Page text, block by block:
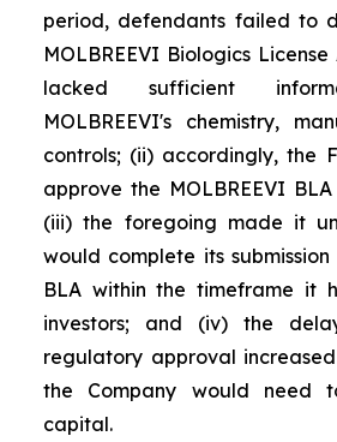
period, defendants failed to
MOLBREEVI Biologics
lacked sufficient
MOLBREEVI's chemistry,
controls; (ii) accordingly, the
approve the MOLBREEVI
(iii) the foregoing made it
would complete its
BLA within the timeframe it
investors; and (iv) the
regulatory approval
the Company would need
capital.